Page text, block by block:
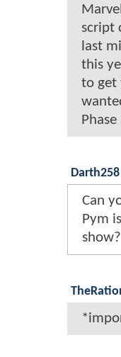
script
last
this
to get
Darth258
Can
Pym
show?